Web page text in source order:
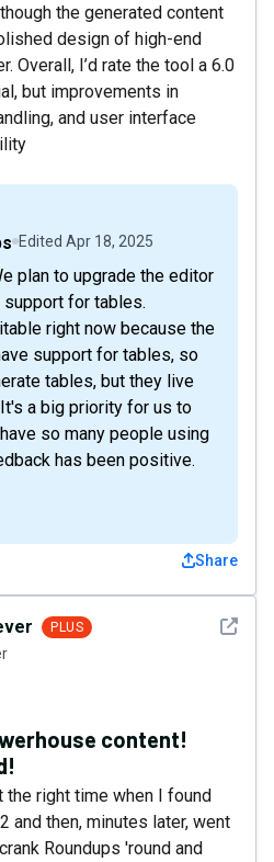
the generated content
design of high-end
Overall, I’d rate the tool a 6.0
but improvements in
and user interface
Edited Apr 18, 2025
plan to upgrade the editor
for tables.
right now because the
support for tables, so
tables, but they live
a big priority for us to
so many people using
has been positive.
Share
See
PLUS
content!
right time when I found
and then, minutes later, went
Roundups 'round and